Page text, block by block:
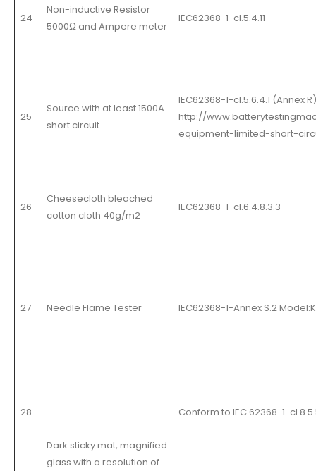
24
Non-inductive Resistor
5000Ω and Ampere meter
IEC62368-1-cl.5.4.11
25
Source with at least 1500A
short circuit
IEC62368-1-cl.5.6.4.1 (Annex R)
http://
equipment-limited-short-
26
Cheesecloth bleached
cotton cloth 40g/m2
IEC62368-1-cl.6.4.8.3.3
27 Needle Flame Tester IEC62368-1-Annex S.2
28
Dark sticky mat, magnified
glass with a resolution of
Conform to IEC 62368-1-